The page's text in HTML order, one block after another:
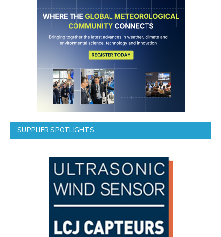
SUPPLIER SPOTLIGHTS